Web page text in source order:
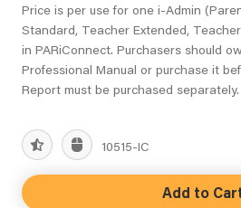
Price is per use for one i-Admin
Standard, Teacher Extended,
in PARiConnect. Purchasers should
Professional Manual or purchase it
Report must be purchased separately.
10515-IC
Add to